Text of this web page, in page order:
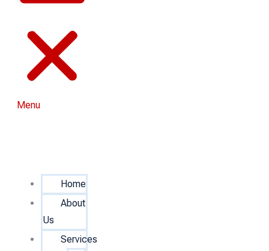
Menu
Home
About
Us
Services